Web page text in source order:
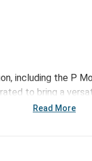
including the P
to bring a
of color to your
Read More